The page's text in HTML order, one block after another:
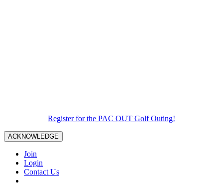
Register for the PAC OUT Golf Outing!
ACKNOWLEDGE
Join
Login
Contact Us